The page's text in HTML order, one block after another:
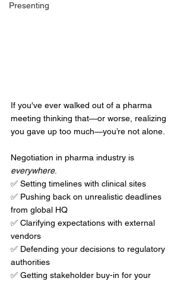
Presenting
If you've ever walked out of a pharma
meeting thinking that—or worse, realizing
you gave up too much—you’re not alone.
Negotiation in pharma industry is
everywhere.
✅ Setting timelines with clinical sites
✅ Pushing back on unrealistic deadlines
from global HQ
✅ Clarifying expectations with external
vendors
✅ Defending your decisions to regulatory
authorities
✅ Getting stakeholder buy-in for your